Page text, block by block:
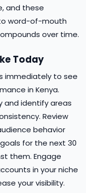
and these
word-of-mouth
over time.
Today
immediately to see
in Kenya.
and identify areas
Review
behavior
for the next 30
them. Engage
in your niche
your visibility.